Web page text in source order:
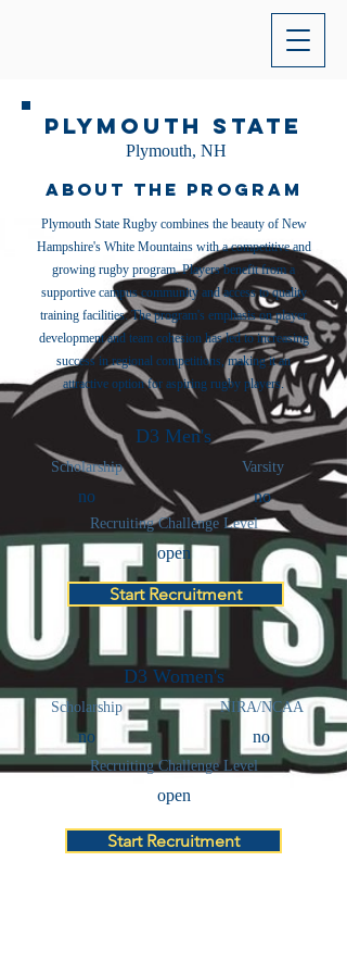
Plymouth State
Plymouth, NH
About the Program
Plymouth State Rugby combines the beauty of New
Hampshire's White Mountains with a competitive and
growing rugby program. Players benefit from a
supportive campus community and access to quality
training facilities. The program's emphasis on player
development and team cohesion has led to increasing
success in regional competitions, making it an
attractive option for aspiring rugby players.
D3 Men's
Scholarship Varsity
no no
Recruiting Challenge Level
open
Start Recruitment
D3 Women's
Scholarship NIRA/NCAA
no no
Recruiting Challenge Level
open
Start Recruitment